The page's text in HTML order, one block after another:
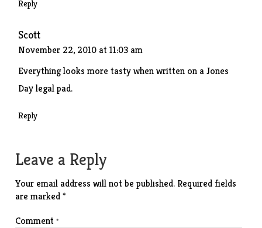
Reply
Scott
November 22, 2010 at 11:03 am
Everything looks more tasty when written on a Jones
Day legal pad.
Reply
Leave a Reply
Your email address will not be published. Required fields
are marked*
Comment*